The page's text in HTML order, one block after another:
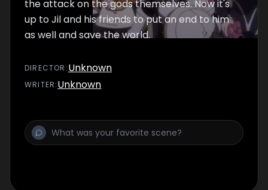
the attack on the gods themselves. Now it's
up to Jil and his friends to put an end to him
as well and save the world.
DIRECTOR :Unknown
WRITER:Unknown